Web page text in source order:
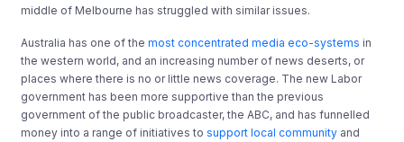
middle of Melbourne has struggled with similar issues.
Australia has one of themost concentrated media eco-systems in
the western world, and an increasing number of news deserts, or
places where there is no or little news coverage. The new Labor
government has been more supportive than the previous
government of the public broadcaster, the ABC, and has funnelled
money into a range of initiatives tosupport local community and